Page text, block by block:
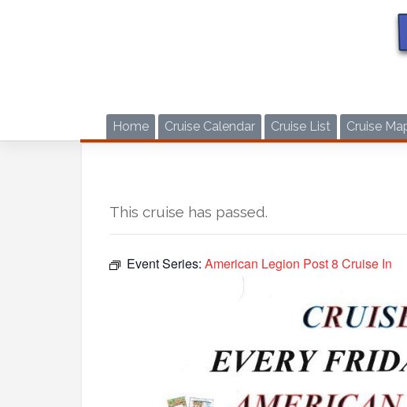
Home Cruise Calendar Cruise List Cruise
This cruise has passed.
Event Series: American Legion Post 8 Cruise In